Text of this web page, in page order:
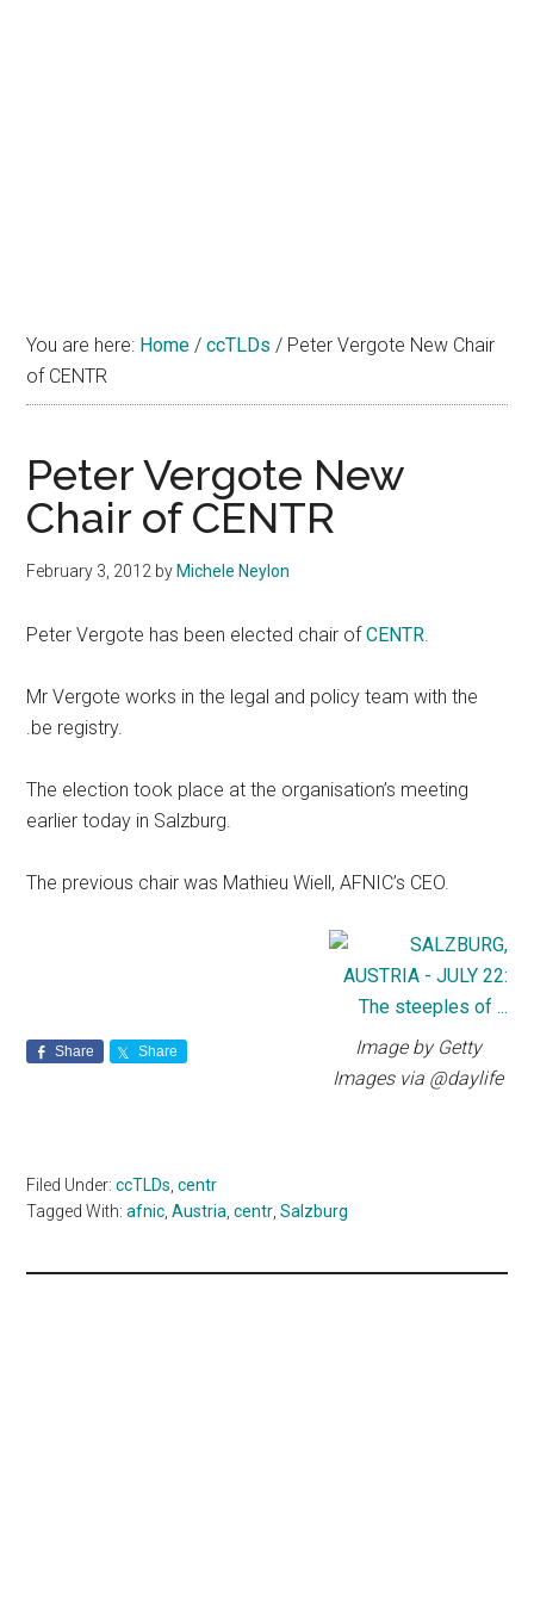
You are here: Home / ccTLDs / Peter Vergote New Chair
of CENTR
Peter Vergote New
Chair of CENTR
February 3, 2012 by Michele Neylon
Peter Vergote has been elected chair ofCENTR.
Mr Vergote works in the legal and policy team with the
.be registry.
The election took place at the organisation’s meeting
earlier today in Salzburg.
The previous chair was Mathieu Wiell, AFNIC’s CEO.
Image by Getty
Images via @daylife
Share Share
Filed Under:ccTLDs,centr
Tagged With:afnic,Austria,centr,Salzburg